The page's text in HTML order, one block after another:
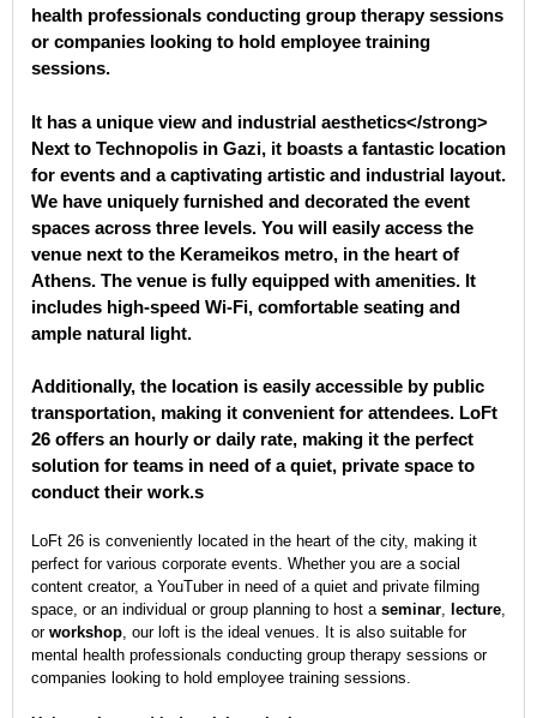
health professionals conducting group therapy sessions
or companies looking to hold employee training
sessions.
It has a unique view and industrial aesthetics</strong>
Next to Technopolis in Gazi, it boasts a fantastic location
for events and a captivating artistic and industrial layout.
We have uniquely furnished and decorated the event
spaces across three levels. You will easily access the
venue next to the Kerameikos metro, in the heart of
Athens. The venue is fully equipped with amenities. It
includes high-speed Wi-Fi, comfortable seating and
ample natural light.
Additionally, the location is easily accessible by public
transportation, making it convenient for attendees. LoFt
26 offers an hourly or daily rate, making it the perfect
solution for teams in need of a quiet, private space to
conduct their work.s
LoFt 26 is conveniently located in the heart of the city, making it
perfect for various corporate events. Whether you are a social
content creator, a YouTuber in need of a quiet and private filming
space, or an individual or group planning to host a seminar lecture
or workshop , our loft is the ideal venues. It is also suitable for
mental health professionals conducting group therapy sessions or
companies looking to hold employee training sessions.